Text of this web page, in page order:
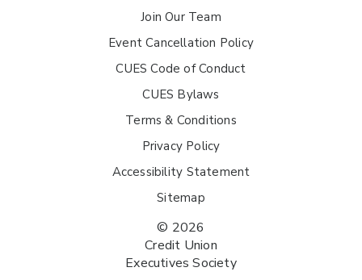
Join Our Team
Event Cancellation Policy
CUES Code of Conduct
CUES Bylaws
Terms & Conditions
Privacy Policy
Accessibility Statement
Sitemap
© 2026
Credit Union
Executives Society